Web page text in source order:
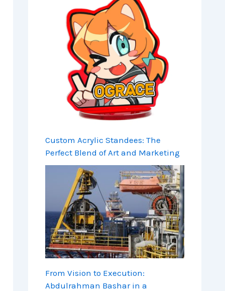
Custom Acrylic Standees: The
Perfect Blend of Art and Marketing
From Vision to Execution:
Abdulrahman Bashar in a